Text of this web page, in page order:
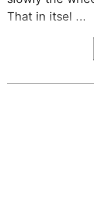
That in itsel ...